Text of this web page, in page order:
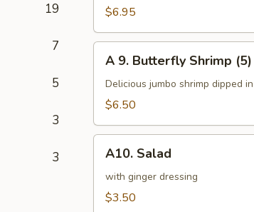
19
7
5
3
3
Chicken
on
a
Stick
(4)
$6.95
Butterfly
Shrimp
A 9. Butterfly Shrimp (5)
Delicious jumbo shrimp dipped
$6.50
Salad
A10. Salad
with ginger dressing
$3.50